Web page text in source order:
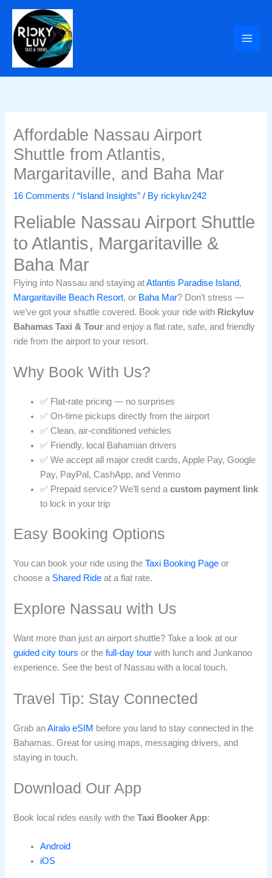
content
Affordable Nassau Airport
Shuttle from Atlantis,
Margaritaville, and Baha Mar
16 Comments /“Island Insights” / By rickyluv242
Reliable Nassau Airport Shuttle
to Atlantis, Margaritaville &
Baha Mar
Flying into Nassau and staying atAtlantis Paradise Island,
Margaritaville Beach Resort, or Baha Mar? Don’t stress —
we’ve got your shuttle covered. Book your ride with Rickyluv
Bahamas Taxi & Tour and enjoy a flat rate, safe, and friendly
ride from the airport to your resort.
Why Book With Us?
✅ Flat-rate pricing — no surprises
✅ On-time pickups directly from the airport
✅ Clean, air-conditioned vehicles
✅ Friendly, local Bahamian drivers
✅ We accept all major credit cards, Apple Pay, Google
Pay, PayPal, CashApp, and Venmo
✅ Prepaid service? We’ll send acustom payment link
to lock in your trip
Easy Booking Options
You can book your ride using theTaxi Booking Page or
choose a Shared Ride at a flat rate.
Explore Nassau with Us
Want more than just an airport shuttle? Take a look at our
guided city tours or thefull-day tour with lunch and Junkanoo
experience. See the best of Nassau with a local touch.
Travel Tip: Stay Connected
Grab anAiralo eSIM before you land to stay connected in the
Bahamas. Great for using maps, messaging drivers, and
staying in touch.
Download Our App
Book local rides easily with theTaxi Booker App:
Android
iOS